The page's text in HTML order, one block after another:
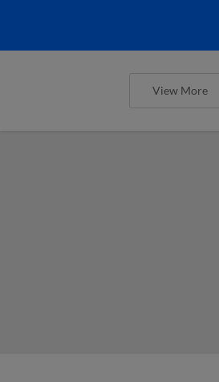
View More